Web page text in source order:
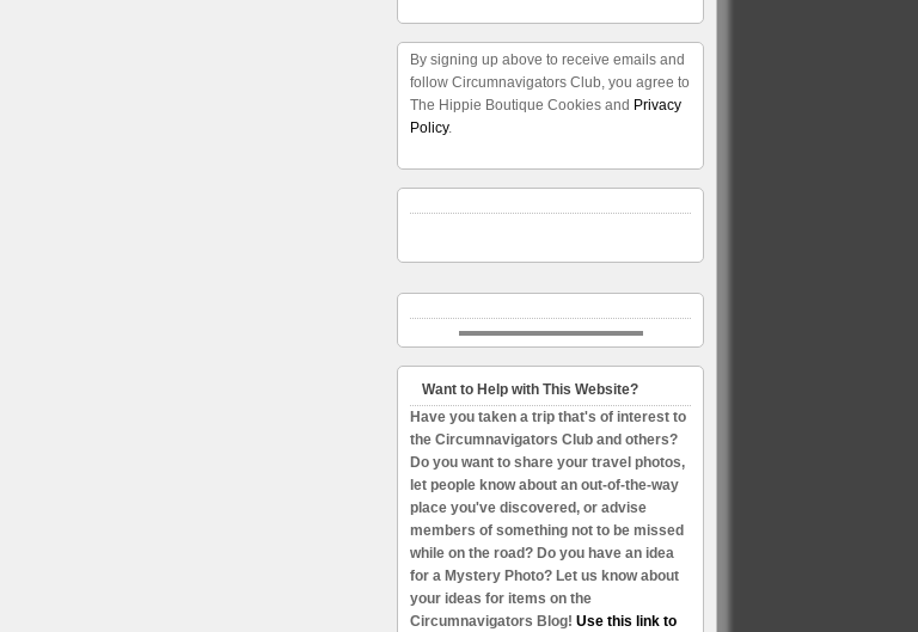
By signing up above to receive emails and
follow Circumnavigators Club, you agree to
The Hippie Boutique Cookies and Privacy
Policy.
Want to Help with This Website?
Have you taken a trip that's of interest to
the Circumnavigators Club and others?
Do you want to share your travel photos,
let people know about an out-of-the-way
place you've discovered, or advise
members of something not to be missed
while on the road? Do you have an idea
for a Mystery Photo? Let us know about
your ideas for items on the
Circumnavigators Blog! Use this link to